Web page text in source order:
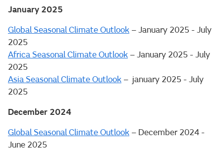
January 2025
Global Seasonal Climate Outlook – January 2025 - July
2025
Africa Seasonal Climate Outlook – January 2025 - July
2025
Asia Seasonal Climate Outlook – january 2025 - July
2025
December 2024
Global Seasonal Climate Outlook – December 2024 -
June 2025